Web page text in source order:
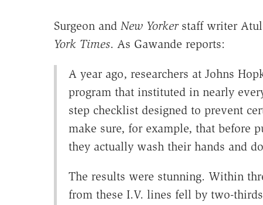
Surgeon and New Yorkerstaff writer Atul
York Times. As Gawande reports:
A year ago, researchers at Johns
program that instituted in nearly
step checklist designed to prevent
make sure, for example, that before
they actually wash their hands and
The results were stunning. Within
from these I.V. lines fell by two-